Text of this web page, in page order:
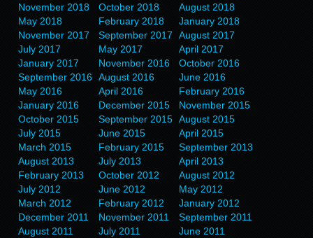
November 2018
October 2018
August 2018
May 2018
February 2018
January 2018
November 2017
September 2017
August 2017
July 2017
May 2017
April 2017
January 2017
November 2016
October 2016
September 2016 August 2016
June 2016
May 2016
April 2016
February 2016
January 2016
December 2015
November 2015
October 2015
September 2015 August 2015
July 2015
June 2015
April 2015
March 2015
February 2015
September 2013
August 2013
July 2013
April 2013
February 2013
October 2012
August 2012
July 2012
June 2012
May 2012
March 2012
February 2012
January 2012
December 2011
November 2011
September 2011
August 2011
July 2011
June 2011